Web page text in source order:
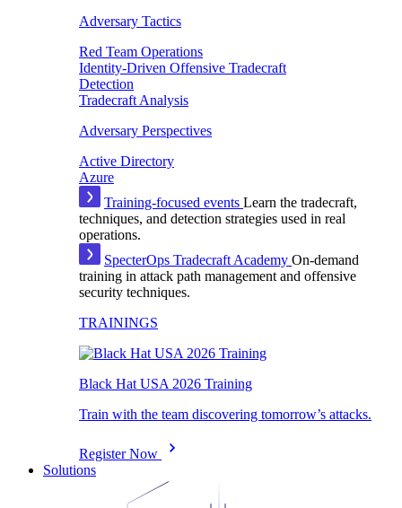
Adversary Tactics
Red Team Operations
Identity-Driven Offensive Tradecraft
Detection
Tradecraft Analysis
Adversary Perspectives
Active Directory
Azure
Training-focused events Learn the tradecraft,
techniques, and detection strategies used in real
operations.
SpecterOps Tradecraft Academy On-demand
training in attack path management and offensive
security techniques.
TRAININGS
Black Hat USA 2026 Training
Train with the team discovering tomorrow’s attacks.
Register Now
Solutions